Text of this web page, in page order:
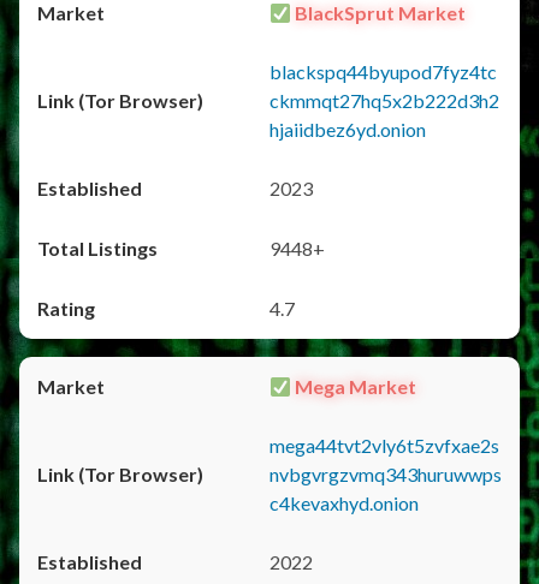
BlackSprut Market
blackspq44byupod7fyz4tc
ckmmqt27hq5x2b222d3h2
hjaiidbez6yd.onion
2023
9448+
4.7
Mega Market
mega44tvt2vly6t5zvfxae2s
nvbgvrgzvmq343huruwwps
c4kevaxhyd.onion
2022